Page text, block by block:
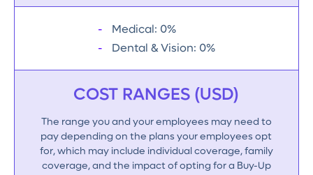
Medical: 0%
Dental & Vision: 0%
COST RANGES (USD)
The range you and your employees may need to
pay depending on the plans your employees opt
for, which may include individual coverage, family
coverage, and the impact of opting for a Buy-Up